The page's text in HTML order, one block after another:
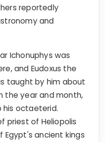
reportedly
and
Ichonuphys was
and Eudoxus the
taught by him about
the year and month,
his octaeterid.
priest of Heliopolis
Egypt's ancient kings